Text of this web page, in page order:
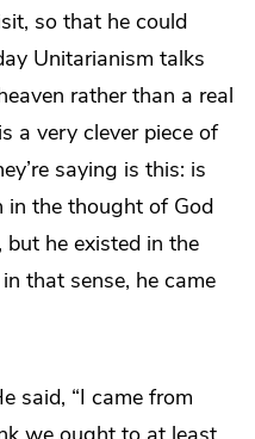
so that he could
Unitarianism talks
rather than a real
a very clever piece of
saying is this: is
in the thought of God
he existed in the
that sense, he came
said, “I came from